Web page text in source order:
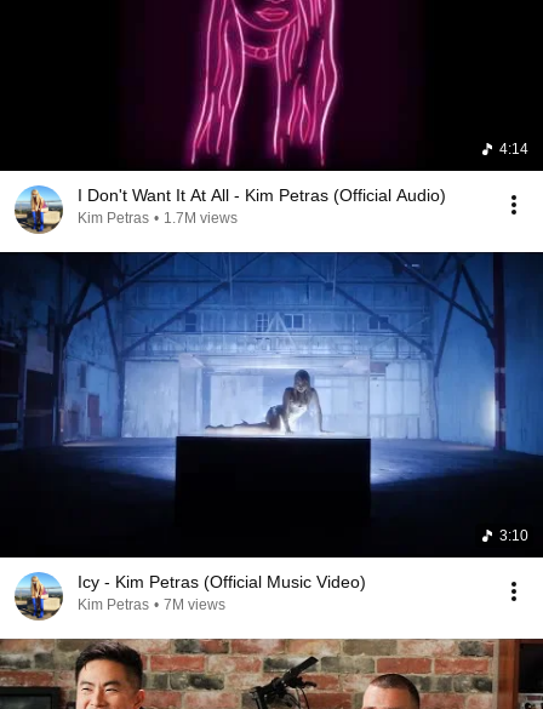
4:14
I Don't Want It At All - Kim Petras (Official Audio)
Kim Petras • 1.7M views
3:10
Icy - Kim Petras (Official Music Video)
Kim Petras • 7M views